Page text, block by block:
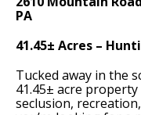
PA
41.45± Acres –
Tucked away in the
41.45± acre
seclusion,